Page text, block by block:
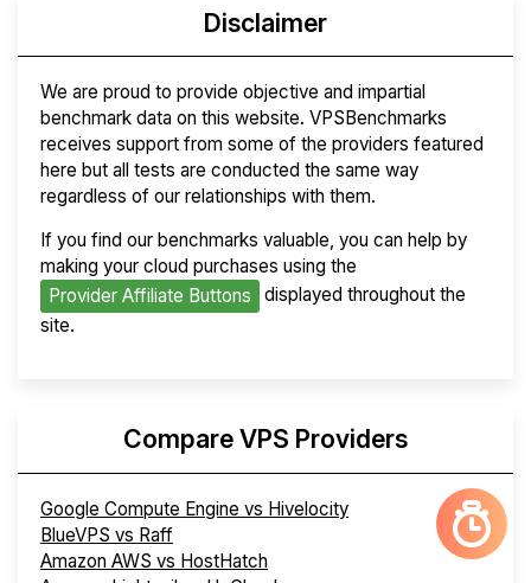
Disclaimer
We are proud to provide objective and impartial
benchmark data on this website. VPSBenchmarks
receives support from some of the providers featured
here but all tests are conducted the same way
regardless of our relationships with them.
If you find our benchmarks valuable, you can help by
making your cloud purchases using the
Provider Affiliate Buttons
displayed throughout the
site.
Compare VPS Providers
Google Compute Engine vs Hivelocity
BlueVPS vs Raff
Amazon AWS vs HostHatch